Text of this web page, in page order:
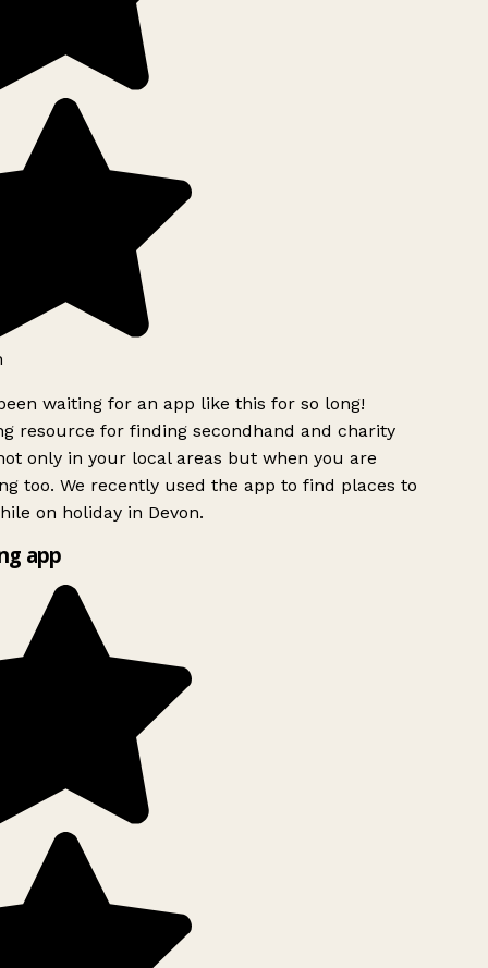
waiting for an app like this for so long!
resource for finding secondhand and charity
only in your local areas but when you are
too. We recently used the app to find places to
on holiday in Devon.
app